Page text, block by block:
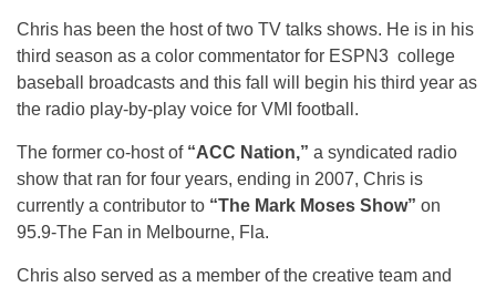
Chris has been the host of two TV talks shows. He is in his
third season as a color commentator for ESPN3 college
baseball broadcasts and this fall will begin his third year as
the radio play-by-play voice for VMI football.
The former co-host of “ACC Nation,” a syndicated radio
show that ran for four years, ending in 2007, Chris is
currently a contributor to “The Mark Moses Show” on
95.9-The Fan in Melbourne, Fla.
Chris also served as a member of the creative team and